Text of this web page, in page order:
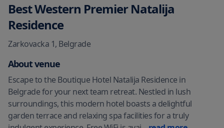
Best Western Premier Natalija
Residence
Zarkovacka 1, Belgrade
About venue
Escape to the Boutique Hotel Natalija Residence in
Belgrade for your next team retreat. Nestled in lush
surroundings, this modern hotel boasts a delightful
garden terrace and relaxing spa facilities for a truly